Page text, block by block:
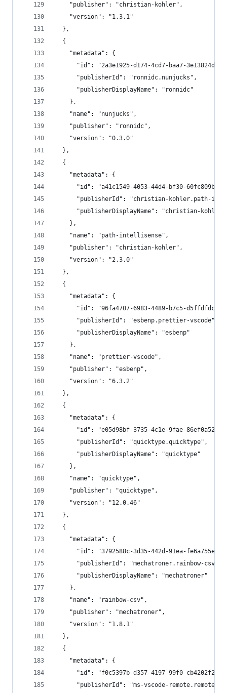
    "publisher": "christian-kohler",
    "version": "1.3.1"
  },
  {
    "metadata": {
"id": "2a3e1925-d174-4cd7-baa7-
      "publisherId": "ronnidc.nunjucks",
      "publisherDisplayName": "ronnidc"
    },
    "name": "nunjucks",
    "publisher": "ronnidc",
    "version": "0.3.0"
  },
  {
    "metadata": {
"id": "a41c1549-4053-44d4-bf30-
"publisherId": "christian-kohler.path-
      "publisherDisplayName": "christian-kohler"
    },
    "name": "path-intellisense",
    "publisher": "christian-kohler",
    "version": "2.3.0"
  },
  {
    "metadata": {
"id": "96fa4707-6983-4489-b7c5-
      "publisherId": "esbenp.prettier-vscode",
      "publisherDisplayName": "esbenp"
    },
    "name": "prettier-vscode",
    "publisher": "esbenp",
    "version": "6.3.2"
  },
  {
    "metadata": {
"id": "e05d98bf-3735-4c1e-9fae-
      "publisherId": "quicktype.quicktype",
      "publisherDisplayName": "quicktype"
    },
    "name": "quicktype",
    "publisher": "quicktype",
    "version": "12.0.46"
  },
  {
    "metadata": {
"id": "3792588c-3d35-442d-91ea-
      "publisherId": "mechatroner.rainbow-csv",
      "publisherDisplayName": "mechatroner"
    },
    "name": "rainbow-csv",
    "publisher": "mechatroner",
    "version": "1.8.1"
  },
  {
    "metadata": {
"id": "f0c5397b-d357-4197-99f0-
"publisherId": "ms-vscode-remote.remote-